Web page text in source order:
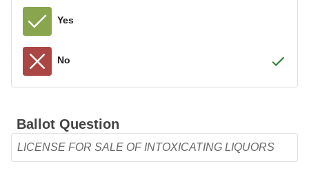
Yes
No
Ballot Question
LICENSE FOR SALE OF INTOXICATING LIQUORS